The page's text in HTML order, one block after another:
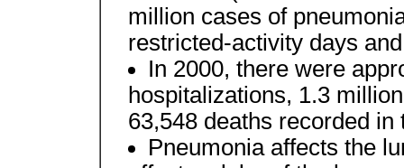
million cases of
restricted-activity days
In 2000, there were
hospitalizations, 1.3
63,548 deaths recorded in
Pneumonia affects the